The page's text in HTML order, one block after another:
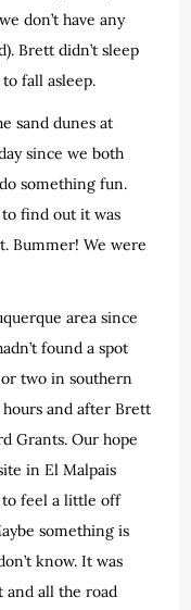
don’t have any
Brett didn’t sleep
fall asleep.
sand dunes at
since we both
something fun.
find out it was
Bummer! We were
area since
found a spot
two in southern
and after Brett
Grants. Our hope
in El Malpais
to feel a little off
something is
know. It was
and all the road